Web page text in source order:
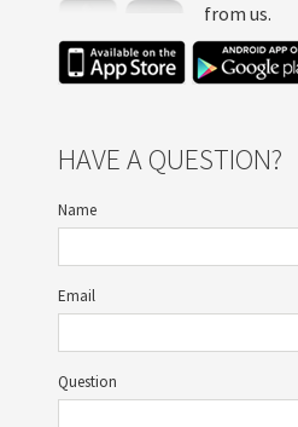
from us.
HAVE A QUESTION?
Name
Email
Question